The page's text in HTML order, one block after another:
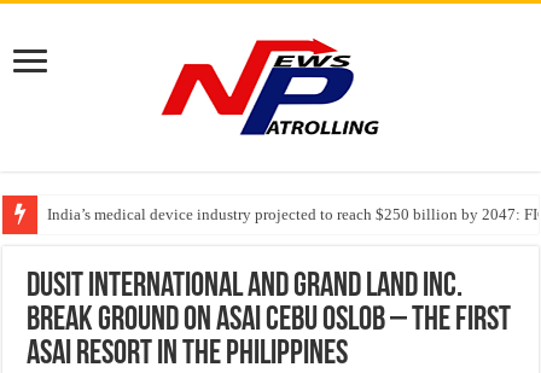
India’s medical device industry projected to reach $250 billion by 2047:
Soniya Bansal Questions Human Behaviour in the Name of Spirituality:
Dusit International and Grand Land Inc.
break ground on ASAI Cebu Oslob – the first
ASAI resort in the Philippines